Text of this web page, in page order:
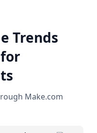
Trends
Make.com